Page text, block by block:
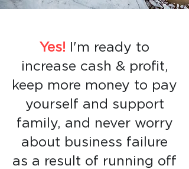
Yes!
I'm ready to
increase cash & profit,
keep more money to pay
yourself and support
family, and never worry
about business failure
as a result of running off